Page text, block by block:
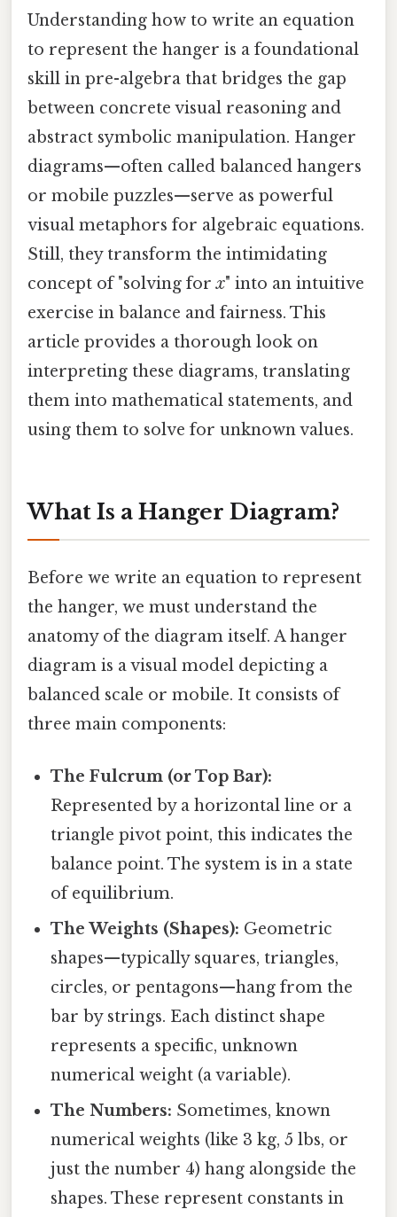
Understanding how to write an equation
to represent the hanger is a foundational
skill in pre-algebra that bridges the gap
between concrete visual reasoning and
abstract symbolic manipulation. Hanger
diagrams—often called balanced hangers
or mobile puzzles—serve as powerful
visual metaphors for algebraic equations.
Still, they transform the intimidating
concept of "solving forx" into an intuitive
exercise in balance and fairness. This
article provides a thorough look on
interpreting these diagrams, translating
them into mathematical statements, and
using them to solve for unknown values.
What Is a Hanger Diagram?
Before we write an equation to represent
the hanger, we must understand the
anatomy of the diagram itself. A hanger
diagram is a visual model depicting a
balanced scale or mobile. It consists of
three main components:
The Fulcrum (or Top Bar):
Represented by a horizontal line or a
triangle pivot point, this indicates the
balance point. The system is in a state
of equilibrium.
The Weights (Shapes): Geometric
shapes—typically squares, triangles,
circles, or pentagons—hang from the
bar by strings. Each distinct shape
represents a specific, unknown
numerical weight (a variable).
The Numbers: Sometimes, known
numerical weights (like 3 kg, 5 lbs, or
just the number 4) hang alongside the
shapes. These represent constants in